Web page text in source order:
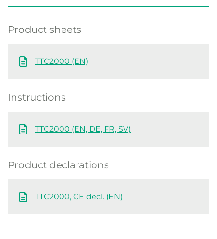
Product sheets
TTC2000 (EN)
Instructions
TTC2000 (EN, DE, FR, SV)
Product declarations
TTC2000, CE decl. (EN)